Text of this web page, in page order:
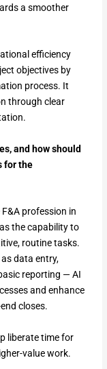
a smoother
efficiency
objectives by
process. It
through clear
and how should
for the
profession in
the capability to
routine tasks.
data entry,
reporting — AI
and enhance
closes.
liberate time for
value work.